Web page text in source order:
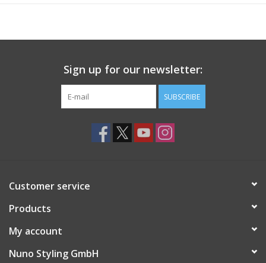
Sign up for our newsletter:
SUBSCRIBE
Customer service
Products
My account
Nuno Styling GmbH